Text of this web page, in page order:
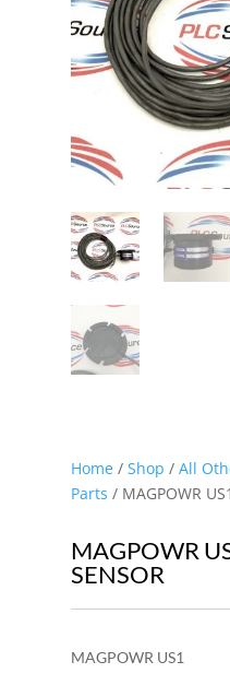
Home/ Shop / All
Parts / MAGPOWR
MAGPOWR
SENSOR
MAGPOWR US1